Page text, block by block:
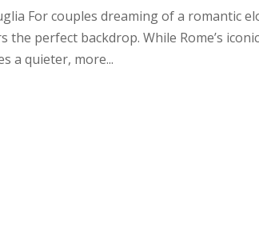
For couples dreaming of a romantic
perfect backdrop. While Rome’s iconic
a quieter, more...